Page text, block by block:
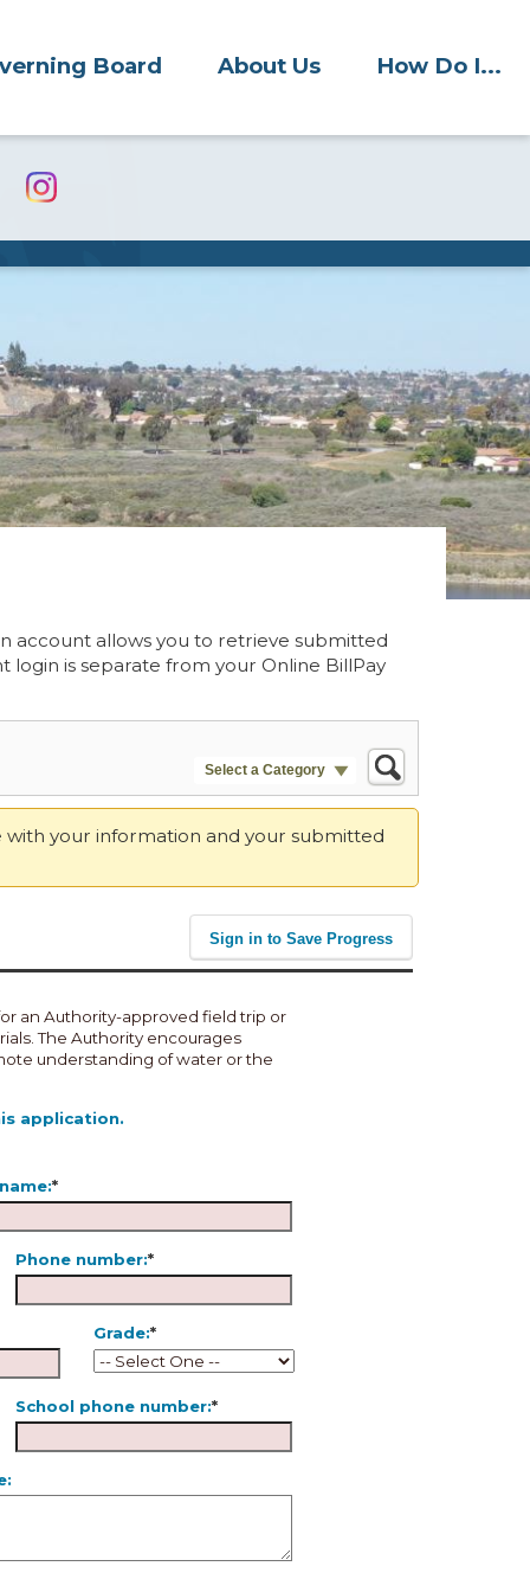
Board About Us How Do I...
account allows you to retrieve submitted
login is separate from your Online BillPay
Select a Category
your information and your submitted
Sign in to Save Progress
an Authority-approved field trip or
The Authority encourages
understanding of water or the
application.
*
Phone number:*
Grade:*
School phone number:*